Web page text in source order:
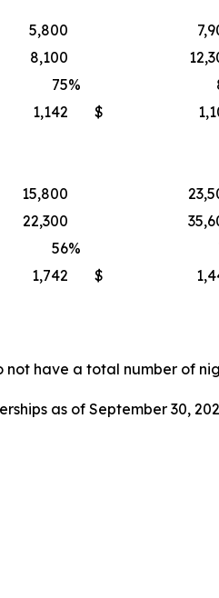
5,800
8,100
75%
1,142 $
15,800
22,300
56%
1,742 $
have a total number of
as of September 30,